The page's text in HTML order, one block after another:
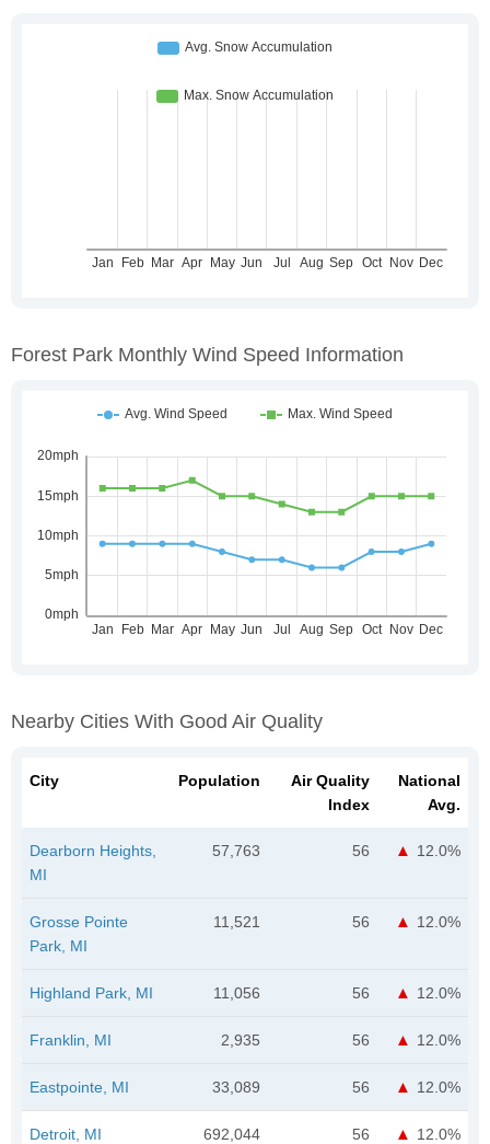
Forest Park Monthly Wind Speed Information
Nearby Cities With Good Air Quality
City Population
Air Quality
Index
National
Avg.
Dearborn Heights,
MI
57,763 56 12.0%
Grosse Pointe
Park, MI
11,521 56 12.0%
Highland Park, MI 11,056 56 12.0%
Franklin, MI 2,935 56 12.0%
Eastpointe, MI 33,089 56 12.0%
Detroit, MI 692,044 56 12.0%